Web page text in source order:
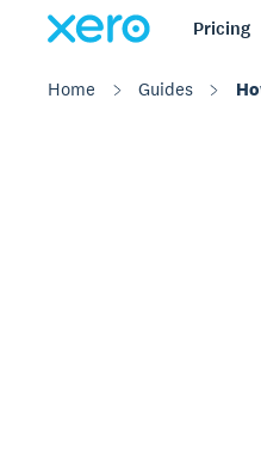
Pricing
Home Guides